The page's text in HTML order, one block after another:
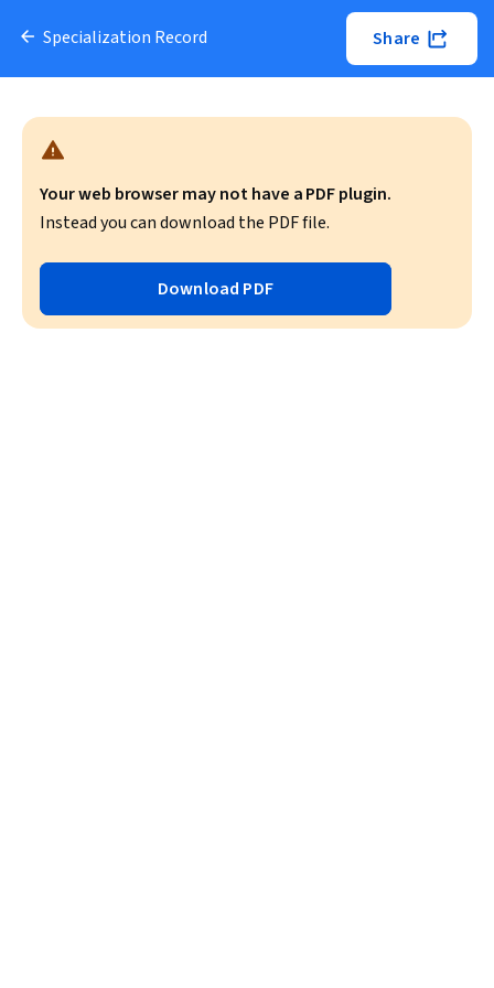
Specialization Record Share
Your web browser may not have a PDF plugin.
Instead you can download the PDF file.
Download PDF